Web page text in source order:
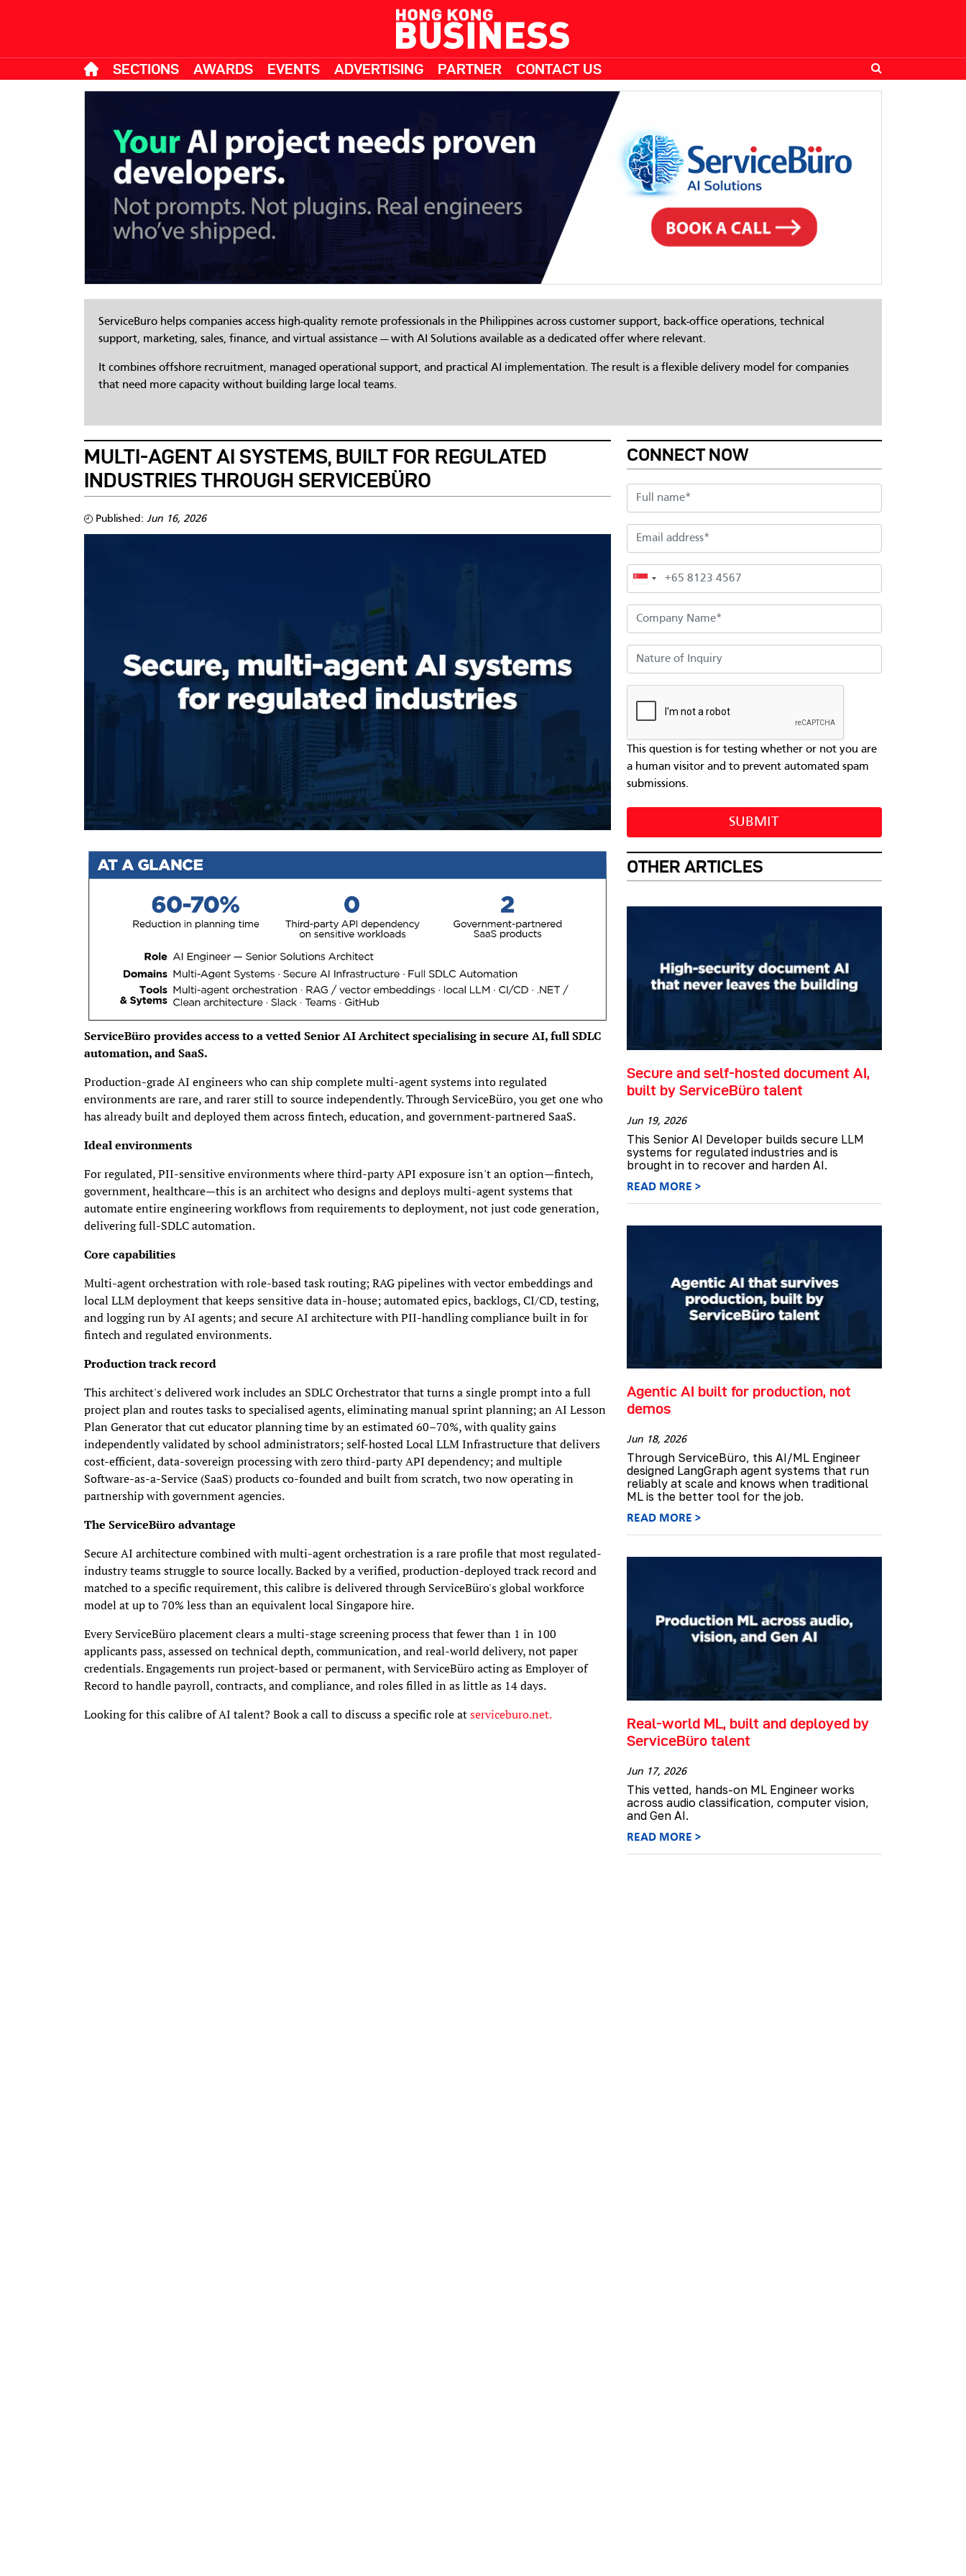
SECTIONS AWARDS EVENTS ADVERTISING PARTNER CONTACT US
ServiceBuro helps companies access high-quality remote professionals in the Philippines across customer support, back-office operations, technical
support, marketing, sales, finance, and virtual assistance — with AI Solutions available as a dedicated offer where relevant.
It combines offshore recruitment, managed operational support, and practical AI implementation. The result is a flexible delivery model for companies
that need more capacity without building large local teams.
MULTI-AGENT AI SYSTEMS, BUILT FOR REGULATED
INDUSTRIES THROUGH SERVICEBÜRO
Published: Jun 16, 2026
ServiceBüro provides access to a vetted Senior AI Architect specialising in secure AI, full SDLC
automation, and SaaS.
Production-grade AI engineers who can ship complete multi-agent systems into regulated
environments are rare, and rarer still to source independently. Through ServiceBüro, you get one who
has already built and deployed them across fintech, education, and government-partnered SaaS.
Ideal environments
For regulated, PII-sensitive environments where third-party API exposure isn't an option—fintech,
government, healthcare—this is an architect who designs and deploys multi-agent systems that
automate entire engineering workflows from requirements to deployment, not just code generation,
delivering full-SDLC automation.
Core capabilities
Multi-agent orchestration with role-based task routing; RAG pipelines with vector embeddings and
local LLM deployment that keeps sensitive data in-house; automated epics, backlogs, CI/CD, testing,
and logging run by AI agents; and secure AI architecture with PII-handling compliance built in for
fintech and regulated environments.
Production track record
This architect's delivered work includes an SDLC Orchestrator that turns a single prompt into a full
project plan and routes tasks to specialised agents, eliminating manual sprint planning; an AI Lesson
Plan Generator that cut educator planning time by an estimated 60–70%, with quality gains
independently validated by school administrators; self-hosted Local LLM Infrastructure that delivers
cost-efficient, data-sovereign processing with zero third-party API dependency; and multiple
Software-as-a-Service (SaaS) products co-founded and built from scratch, two now operating in
partnership with government agencies.
The ServiceBüro advantage
Secure AI architecture combined with multi-agent orchestration is a rare profile that most regulated-
industry teams struggle to source locally. Backed by a verified, production-deployed track record and
matched to a specific requirement, this calibre is delivered through ServiceBüro's global workforce
model at up to 70% less than an equivalent local Singapore hire.
Every ServiceBüro placement clears a multi-stage screening process that fewer than 1 in 100
applicants pass, assessed on technical depth, communication, and real-world delivery, not paper
credentials. Engagements run project-based or permanent, with ServiceBüro acting as Employer of
Record to handle payroll, contracts, and compliance, and roles filled in as little as 14 days.
Looking for this calibre of AI talent? Book a call to discuss a specific role atserviceburo.net.
CONNECT NOW
Full name
Email address
Phone
Company Name
Nature of Inquiry
This question is for testing whether or not you are
a human visitor and to prevent automated spam
submissions.
SUBMIT
OTHER ARTICLES
Secure and self-hosted document AI,
built by ServiceBüro talent
Jun 19, 2026
This Senior AI Developer builds secure LLM
systems for regulated industries and is
brought in to recover and harden AI.
READ MORE >
Agentic AI built for production, not
demos
Jun 18, 2026
Through ServiceBüro, this AI/ML Engineer
designed LangGraph agent systems that run
reliably at scale and knows when traditional
ML is the better tool for the job.
READ MORE >
Real-world ML, built and deployed by
ServiceBüro talent
Jun 17, 2026
This vetted, hands-on ML Engineer works
across audio classification, computer vision,
and Gen AI.
READ MORE >